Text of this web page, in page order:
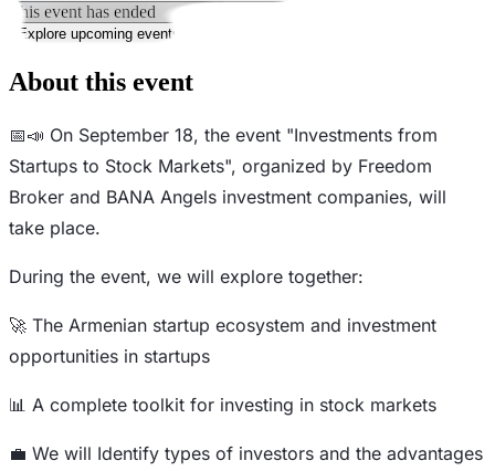
This event has ended
Explore upcoming events
About this event
📅📣 On September 18, the event "Investments from
Startups to Stock Markets", organized by Freedom
Broker and BANA Angels investment companies, will
take place.
During the event, we will explore together:
🚀 The Armenian startup ecosystem and investment
opportunities in startups
📊 A complete toolkit for investing in stock markets
💼 We will Identify types of investors and the advantages